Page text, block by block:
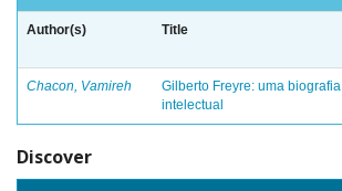
Author(s) Title
Chacon, Vamireh
Gilberto Freyre: uma biografia
intelectual
Discover